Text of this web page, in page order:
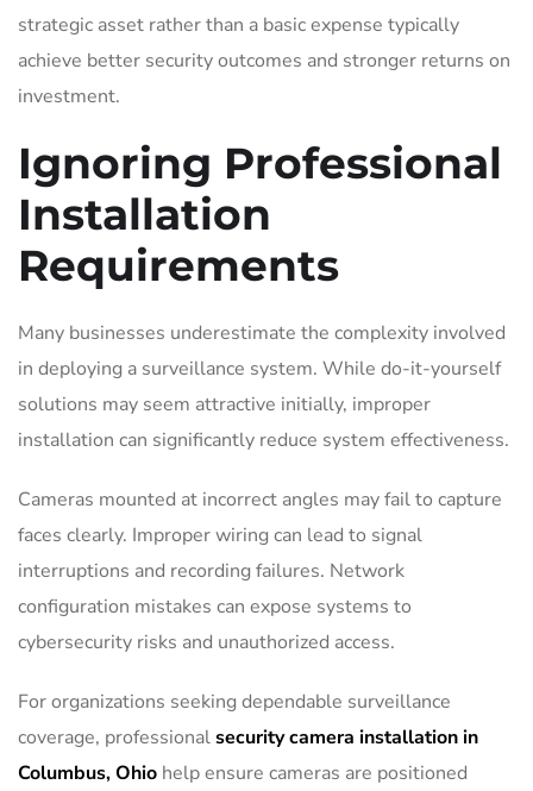
strategic asset rather than a basic expense typically
achieve better security outcomes and stronger returns on
investment.
Ignoring Professional
Installation
Requirements
Many businesses underestimate the complexity involved
in deploying a surveillance system. While do-it-yourself
solutions may seem attractive initially, improper
installation can significantly reduce system effectiveness.
Cameras mounted at incorrect angles may fail to capture
faces clearly. Improper wiring can lead to signal
interruptions and recording failures. Network
configuration mistakes can expose systems to
cybersecurity risks and unauthorized access.
For organizations seeking dependable surveillance
coverage, professionalsecurity camera installation in
Columbus, Ohio help ensure cameras are positioned